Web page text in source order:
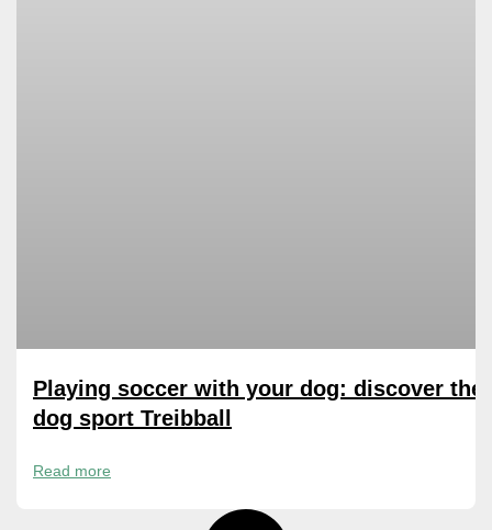
Playing soccer with your dog: discover the
dog sport Treibball
Read more